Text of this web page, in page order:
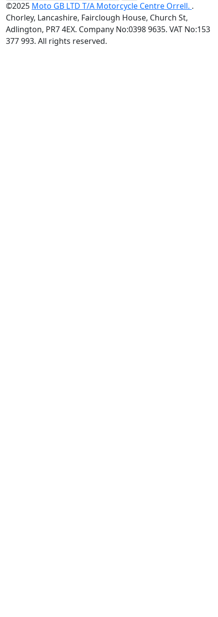
©2025 Moto GB LTD T/A Motorcycle Centre Orrell. .
Chorley, Lancashire, Fairclough House, Church St,
Adlington, PR7 4EX. Company No:0398 9635. VAT No:153
377 993. All rights reserved.